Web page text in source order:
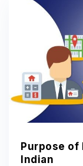
Purpose of
Indian